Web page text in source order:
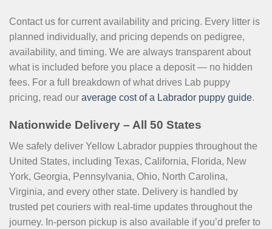
Contact us for current availability and pricing. Every litter is
planned individually, and pricing depends on pedigree,
availability, and timing. We are always transparent about
what is included before you place a deposit — no hidden
fees. For a full breakdown of what drives Lab puppy
pricing, read our average cost of a Labrador puppy guide.
Nationwide Delivery – All 50 States
We safely deliver Yellow Labrador puppies throughout the
United States, including Texas, California, Florida, New
York, Georgia, Pennsylvania, Ohio, North Carolina,
Virginia, and every other state. Delivery is handled by
trusted pet couriers with real-time updates throughout the
journey. In-person pickup is also available if you’d prefer to